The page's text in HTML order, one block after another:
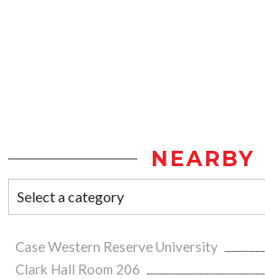
NEARBY
Case Western Reserve University
Clark Hall Room 206